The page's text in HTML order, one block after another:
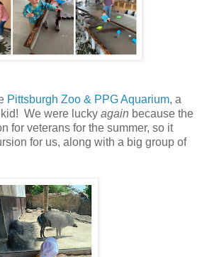
Pittsburgh Zoo & PPG Aquarium, a
We were lucky again because the
for veterans for the summer, so it
for us, along with a big group of